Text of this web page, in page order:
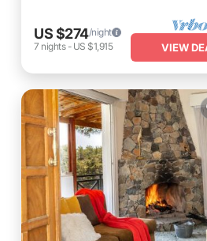
US $274/night
7 nights- US $1,915 VIEW